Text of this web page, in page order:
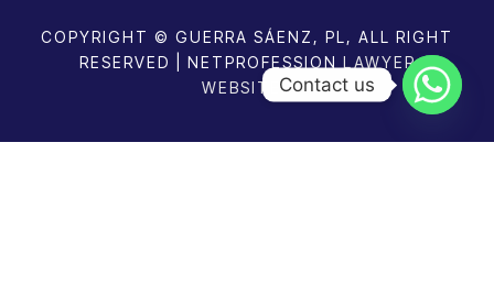
COPYRIGHT © GUERRA SÁENZ, PL, ALL RIGHT
RESERVED | NETPROFESSION LAWYER
WEBSITESContact us